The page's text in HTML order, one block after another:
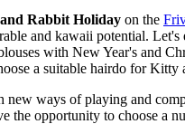
Rabbit Holiday on the
and kawaii potential.
with New Year's and
a suitable hairdo for Kitty
new ways of playing and
the opportunity to choose a